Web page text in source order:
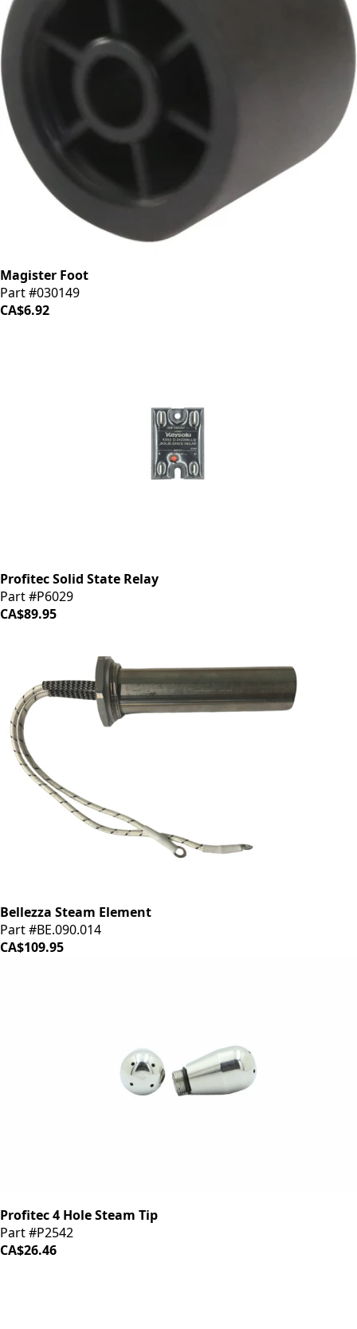
Magister Foot
Part #030149
CA$6.92
Profitec Solid State Relay
Part #P6029
CA$89.95
Bellezza Steam Element
Part #BE.090.014
CA$109.95
Profitec 4 Hole Steam Tip
Part #P2542
CA$26.46